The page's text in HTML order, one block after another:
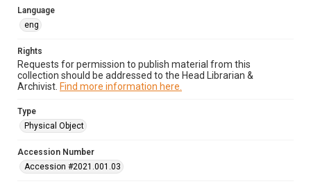
Language
eng
Rights
Requests for permission to publish material from this
collection should be addressed to the Head Librarian &
Archivist. Find more information here.
Type
Physical Object
Accession Number
Accession #2021.001.03